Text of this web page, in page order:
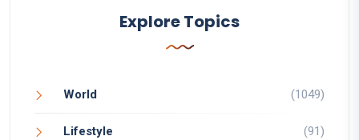
Explore Topics
World (1049)
Lifestyle (91)